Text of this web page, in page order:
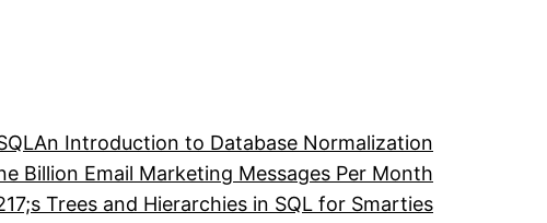
An Introduction to Database Normalization
Billion Email Marketing Messages Per Month
Trees and Hierarchies in SQL for Smarties